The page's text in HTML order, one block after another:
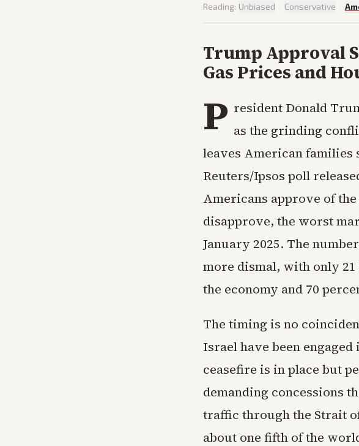
Reading: Unbiased · Conservative ·
Trump Approval
Gas Prices and
P resident Donald
as the grinding
leaves American families
Reuters/Ipsos poll
Americans approve of
disapprove, the worst
January 2025. The
more dismal, with only
the economy and 70
The timing is no
Israel have been
ceasefire is in place but
demanding concessions
traffic through the Strait
about one fifth of the